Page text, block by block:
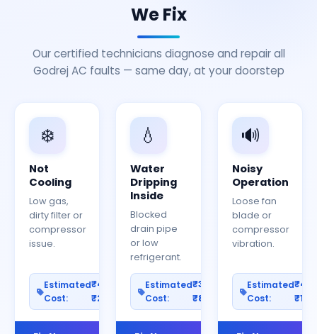
We Fix
Our certified technicians diagnose and repair all
Godrej AC faults — same day, at your doorstep
❄️
Not
Cooling
Low gas,
dirty filter or
compressor
issue.
Estimated
Cost:
₹400–
₹2000
💧
Water
Dripping
Inside
Blocked
drain pipe
or low
refrigerant.
Estimated
Cost:
₹300–
₹800
🔊
Noisy
Operation
Loose fan
blade or
compressor
vibration.
Estimated
Cost: